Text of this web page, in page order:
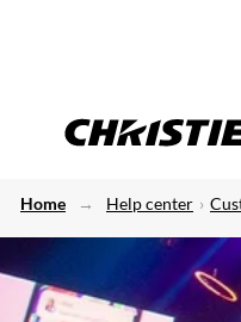
Home Help center